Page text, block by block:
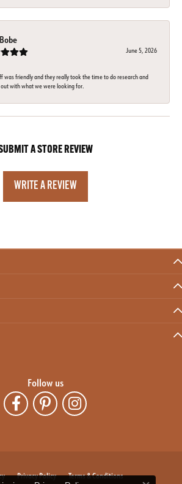
June 5, 2026
was friendly and they really took the time to do research and
with what we were looking for.
A STORE REVIEW
WRITE A REVIEW
Follow us
Privacy Policy Terms & Conditions